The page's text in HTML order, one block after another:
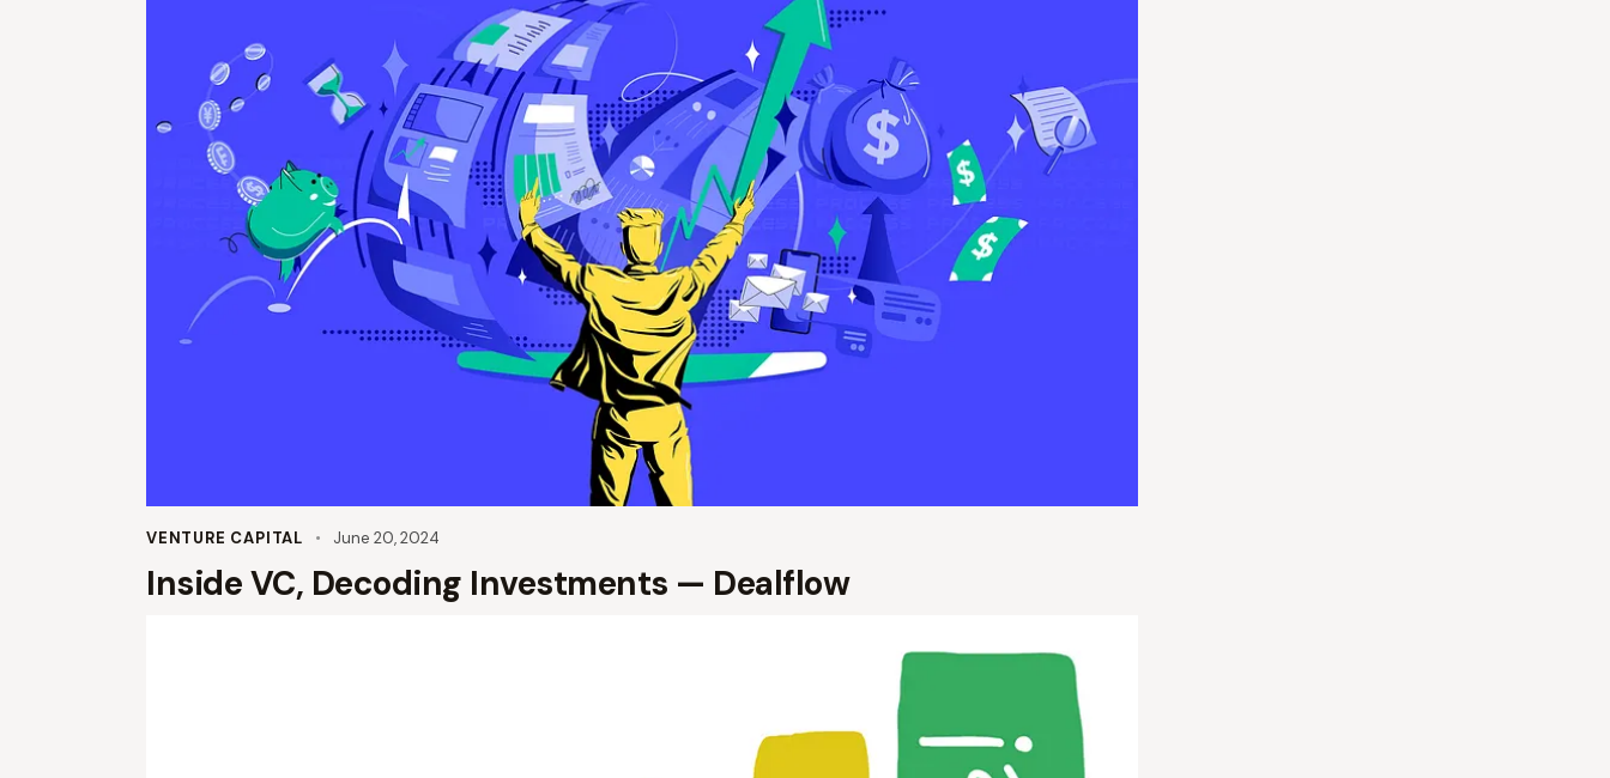
VENTURE CAPITAL June 20, 2024
Inside VC, Decoding Investments — Dealflow